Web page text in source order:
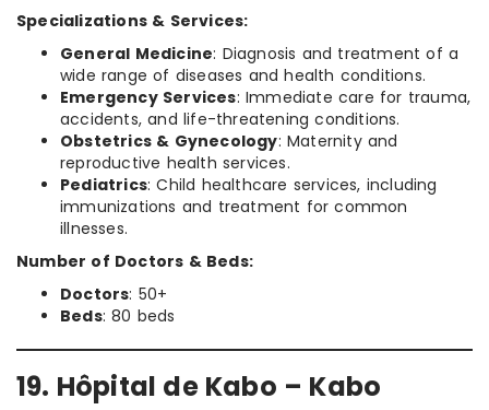
Specializations & Services:
General Medicine: Diagnosis and treatment of a
wide range of diseases and health conditions.
Emergency Services: Immediate care for trauma,
accidents, and life-threatening conditions.
Obstetrics & Gynecology: Maternity and
reproductive health services.
Pediatrics: Child healthcare services, including
immunizations and treatment for common
illnesses.
Number of Doctors & Beds:
Doctors: 50+
Beds: 80 beds
19. Hôpital de Kabo – Kabo